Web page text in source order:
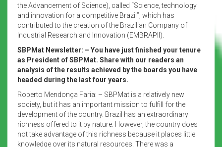
the Advancement of Science), called “Science, technology
and innovation for a competitive Brazil”, which has
contributed to the creation of the Brazilian Company of
Industrial Research and Innovation (EMBRAPII).
SBPMat Newsletter: – You have just finished your tenure
as President of SBPMat. Share with our readers an
analysis of the results achieved by the boards you have
headed during the last four years.
Roberto Mendonça Faria: – SBPMat is a relatively new
society, but it has an important mission to fulfill for the
development of the country. Brazil has an extraordinary
richness offered to it by nature. However, the country does
not take advantage of this richness because it places little
knowledge over its natural resources. There was a